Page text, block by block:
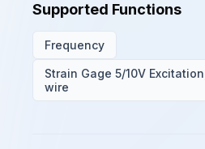
Supported Functions
Frequency
Strain Gage 5/10V
wire